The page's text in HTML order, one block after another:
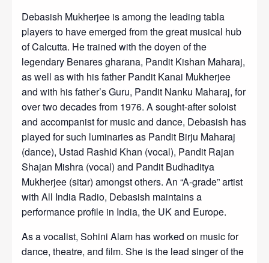
Debasish Mukherjee is among the leading tabla
players to have emerged from the great musical hub
of Calcutta. He trained with the doyen of the
legendary Benares gharana, Pandit Kishan Maharaj,
as well as with his father Pandit Kanai Mukherjee
and with his father’s Guru, Pandit Nanku Maharaj, for
over two decades from 1976. A sought-after soloist
and accompanist for music and dance, Debasish has
played for such luminaries as Pandit Birju Maharaj
(dance), Ustad Rashid Khan (vocal), Pandit Rajan
Shajan Mishra (vocal) and Pandit Budhaditya
Mukherjee (sitar) amongst others. An “A-grade” artist
with All India Radio, Debasish maintains a
performance profile in India, the UK and Europe.
As a vocalist, Sohini Alam has worked on music for
dance, theatre, and film. She is the lead singer of the